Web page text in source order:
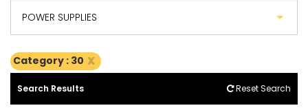
Category : 30 x
Search Results Reset Search